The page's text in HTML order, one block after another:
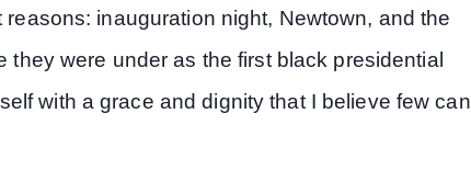
inauguration night, Newtown, and the
were under as the first black presidential
with a grace and dignity that I believe few can